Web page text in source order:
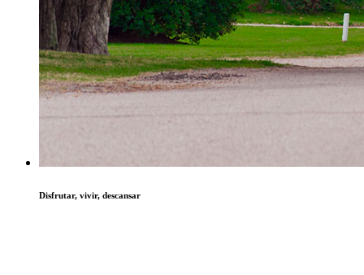
Disfrutar, vivir, descansar